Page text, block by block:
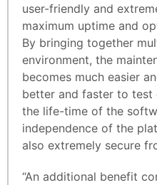
user-friendly and
maximum uptime and
By bringing together
environment, the
becomes much easier
better and faster to test
the life-time of the
independence of the
also extremely secure
“An additional benefit